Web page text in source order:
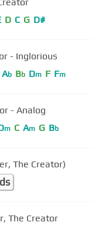
D C G D#
- Inglorious
Ab Bb Dm F Fm
- Analog
m C Am G Bb
The Creator)
The Creator